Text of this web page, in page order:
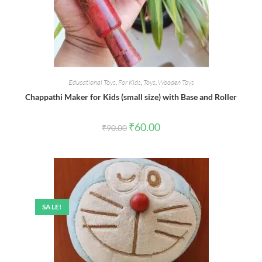
Educational Toys For Kids Toys Wooden Toys
Chappathi Maker for Kids (small size) with Base and Roller
₹90.00 Original
price
₹60.00Current
SALE!